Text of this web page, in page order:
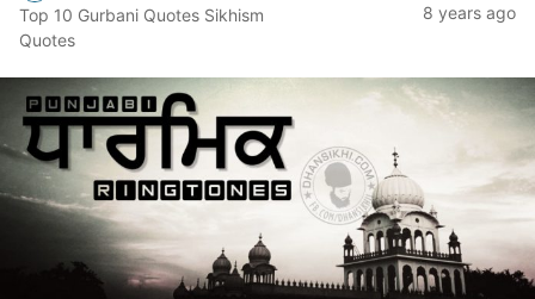
Top 10 Gurbani Quotes Sikhism
Quotes
8 years ago